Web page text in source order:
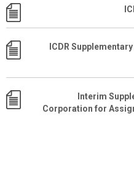
ICDR
Interim
Corporation for